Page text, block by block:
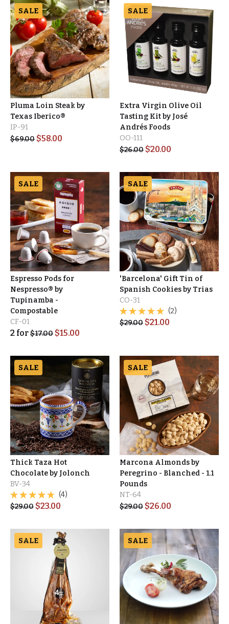
SALE
Pluma Loin Steak by
Texas Iberico®
IP-91
$69.00 $58.00
SALE
Extra Virgin Olive Oil
Tasting Kit by José
Andrés Foods
OO-111
$26.00 $20.00
SALE
Espresso Pods for
Nespresso® by
Tupinamba -
Compostable
CF-01
2 for$17.00 $15.00
SALE
'Barcelona' Gift Tin of
Spanish Cookies by Trias
CO-31
(2)
$29.00 $21.00
SALE
Thick Taza Hot
Chocolate by Jolonch
BV-34
(4)
$29.00 $23.00
SALE
Marcona Almonds by
Peregrino - Blanched - 1.1
Pounds
NT-64
$29.00 $26.00
SALE SALE